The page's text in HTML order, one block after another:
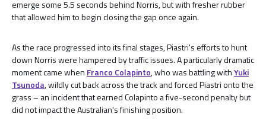
emerge some 5.5 seconds behind Norris, but with fresher rubber
that allowed him to begin closing the gap once again.
As the race progressed into its final stages, Piastri's efforts to hunt
down Norris were hampered by traffic issues. A particularly dramatic
moment came when Franco Colapinto, who was battling withYuki
Tsunoda, wildly cut back across the track and forced Piastri onto the
grass – an incident that earned Colapinto a five-second penalty but
did not impact the Australian's finishing position.